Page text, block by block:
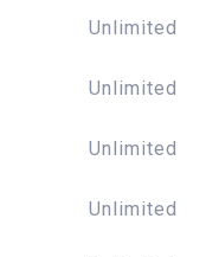
Unlimited
Unlimited
Unlimited
Unlimited